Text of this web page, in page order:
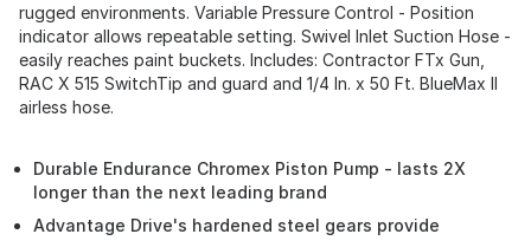
rugged environments. Variable Pressure Control - Position
indicator allows repeatable setting. Swivel Inlet Suction Hose -
easily reaches paint buckets. Includes: Contractor FTx Gun,
RAC X 515 SwitchTip and guard and 1/4 In. x 50 Ft. BlueMax II
airless hose.
Durable Endurance Chromex Piston Pump - lasts 2X
longer than the next leading brand
Advantage Drive's hardened steel gears provide